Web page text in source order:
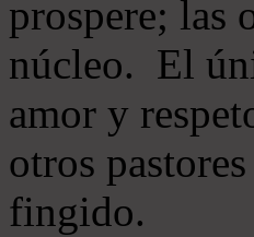
prospere; las
núcleo. El
amor y
otros
fingido.